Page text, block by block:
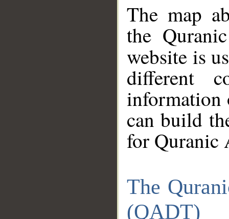
The map
the
website is
different
information
can build
for Quranic
The
(QADT)